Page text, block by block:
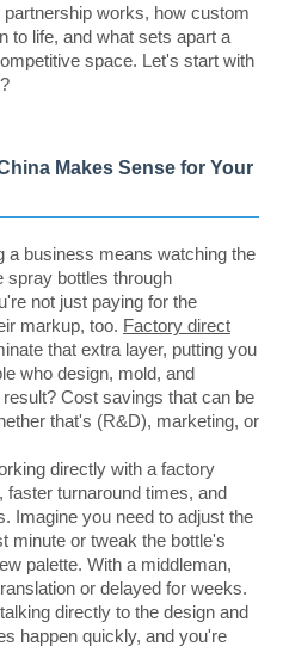
works, how custom
to life, and what sets apart a
space. Let's start with
Makes Sense for Your
a business means watching the
spray bottles through
not just paying for the
markup, too. Factory direct
that extra layer, putting you
who design, mold, and
Cost savings that can be
that's (R&D), marketing, or
directly with a factory
turnaround times, and
Imagine you need to adjust the
minute or tweak the bottle's
palette. With a middleman,
or delayed for weeks.
directly to the design and
happen quickly, and you're